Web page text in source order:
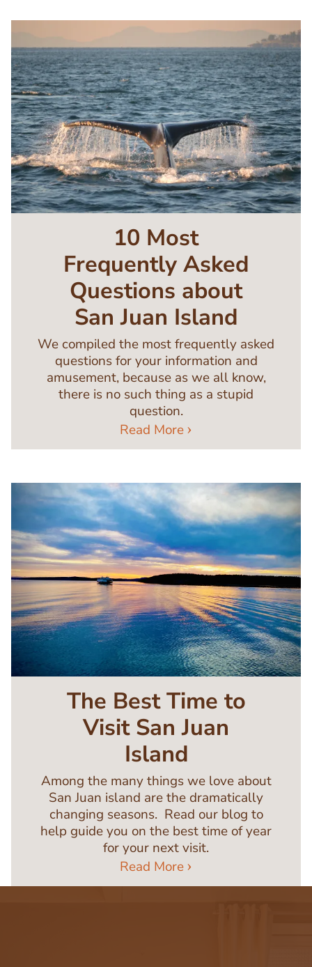
10 Most
Frequently Asked
Questions about
San Juan Island
We compiled the most frequently asked
questions for your information and
amusement, because as we all know,
there is no such thing as a stupid
question.
Read More
Image
The Best Time to
Visit San Juan
Island
Among the many things we love about
San Juan island are the dramatically
changing seasons. Read our blog to
help guide you on the best time of year
for your next visit.
Read More